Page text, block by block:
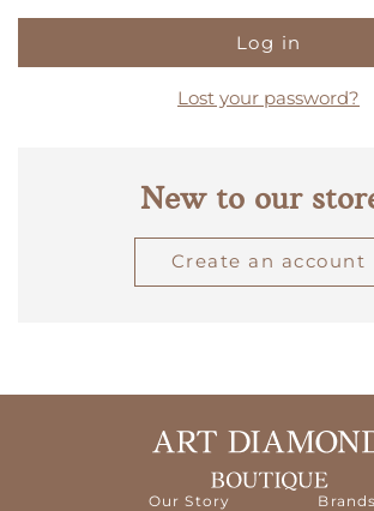
Log in
Lost your password?
New to our
Create an account
Our Story Brands